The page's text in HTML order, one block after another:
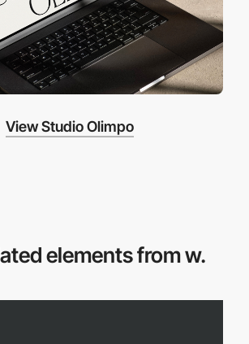
View Studio Olimpo
elements from w.